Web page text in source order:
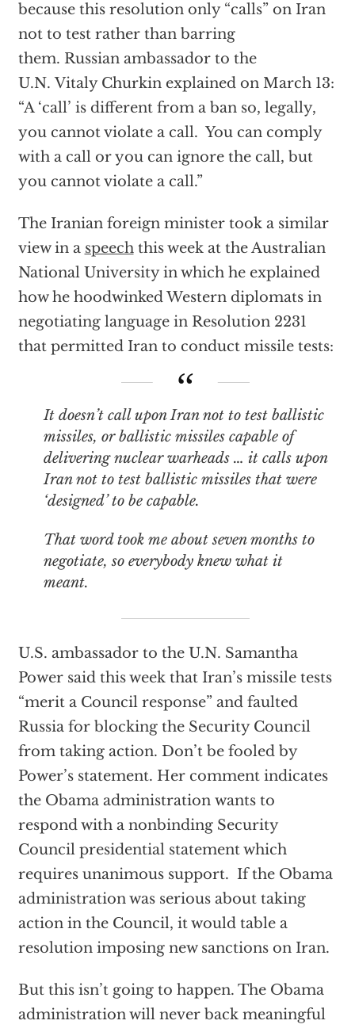
because this resolution only “calls” on Iran
not to test rather than barring
them. Russian ambassador to the
U.N. Vitaly Churkin explained on March 13:
“A ‘call’ is different from a ban so, legally,
you cannot violate a call. You can comply
with a call or you can ignore the call, but
you cannot violate a call.”
The Iranian foreign minister took a similar
view in a speechthis week at the Australian
National University in which he explained
how he hoodwinked Western diplomats in
negotiating language in Resolution 2231
that permitted Iran to conduct missile tests:
It doesn’t call upon Iran not to test ballistic
missiles, or ballistic missiles capable of
delivering nuclear warheads … it calls upon
Iran not to test ballistic missiles that were
‘designed’ to be capable.
That word took me about seven months to
negotiate, so everybody knew what it
meant.
U.S. ambassador to the U.N. Samantha
Power said this week that Iran’s missile tests
“merit a Council response” and faulted
Russia for blocking the Security Council
from taking action. Don’t be fooled by
Power’s statement. Her comment indicates
the Obama administration wants to
respond with a nonbinding Security
Council presidential statement which
requires unanimous support. If the Obama
administration was serious about taking
action in the Council, it would table a
resolution imposing new sanctions on Iran.
But this isn’t going to happen. The Obama
administration will never back meaningful